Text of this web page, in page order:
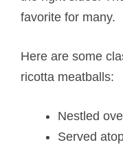
favorite for many.
Here are some
ricotta meatballs​:
Nestled
Served